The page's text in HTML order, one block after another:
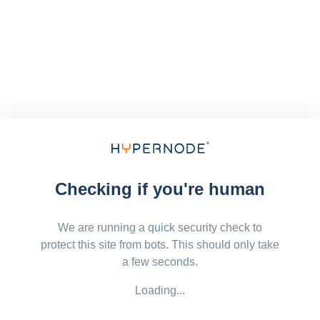
Checking if you're human
We are running a quick security check to
protect this site from bots. This should only take
a few seconds.
Loading...